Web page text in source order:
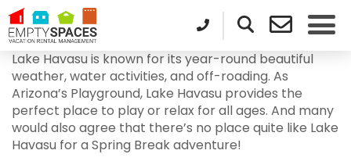
Lake Havasu is known for its year-round beautiful
weather, water activities, and off-roading. As
Arizona’s Playground, Lake Havasu provides the
perfect place to play or relax for all ages. And many
would also agree that there’s no place quite like Lake
Havasu for a Spring Break adventure!